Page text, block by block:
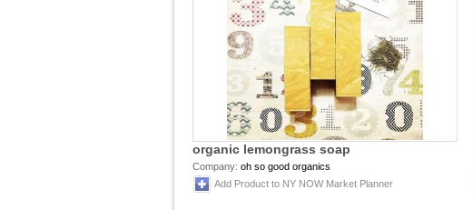
organic lemongrass soap
Company: oh so good organics
Add Product to NY NOW Market Planner